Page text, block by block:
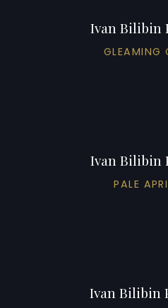
Ivan Bilibin
GLEAMING
Ivan Bilibin
PALE
Ivan Bilibin